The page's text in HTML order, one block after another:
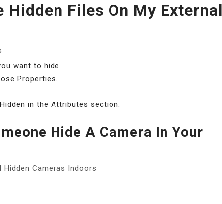
Hidden Files On My External
want to hide.
Properties.
in the Attributes section.
Hide A Camera In Your
Cameras Indoors